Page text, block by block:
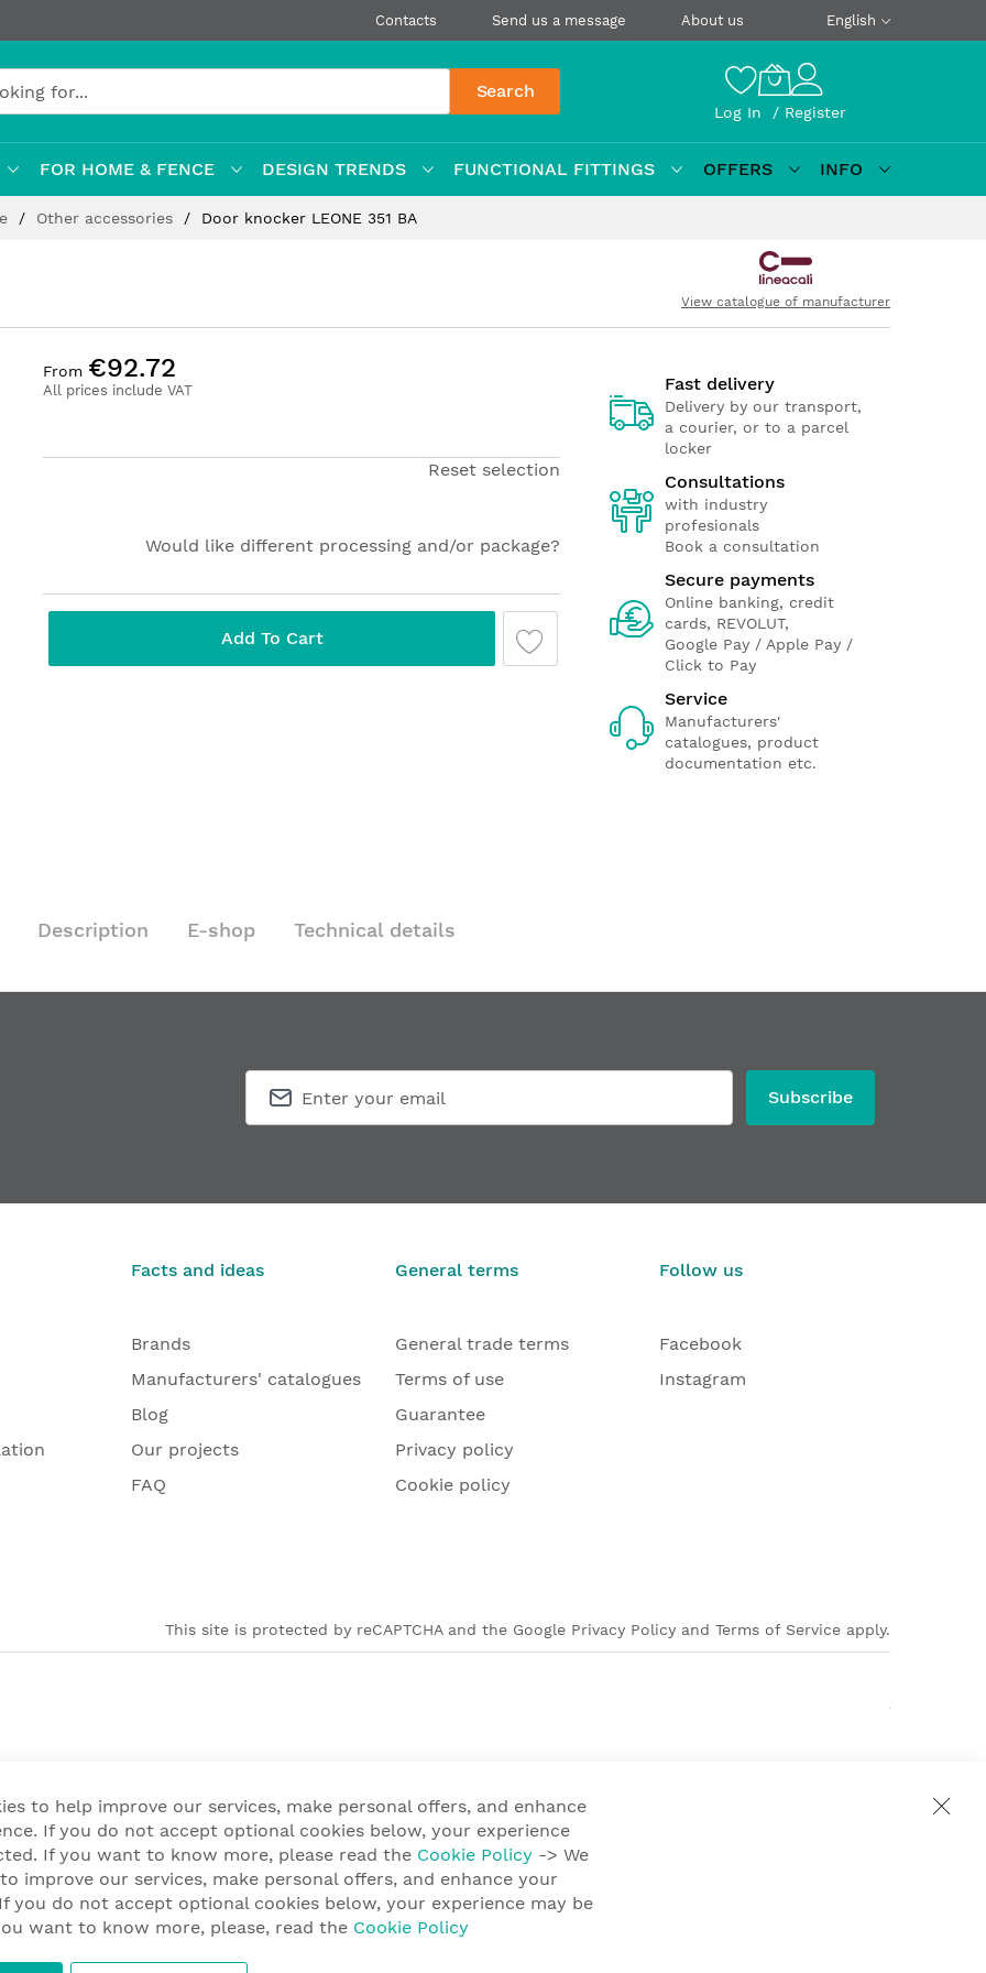
Contacts Send us a message About us English
Search
Log In Register
FOR HOME & FENCE DESIGN TRENDS FUNCTIONAL FITTINGS OFFERS
INFO
Other accessories Door knocker LEONE 351 BA
View catalogue of manufacturer
All prices include VAT
From €92.72
Reset selection
Would like different processing and/or package?
Add To Cart
Fast delivery
Delivery by our transport,
a courier, or to a parcel
locker
Consultations
with industry
profesionals
Book a consultation
Secure payments
Online banking, credit
cards, REVOLUT,
Google Pay / Apple Pay /
Click to Pay
Service
Manufacturers'
catalogues, product
documentation etc.
Description E-shop Technical details
Subscribe
Facts and ideas
Brands
Manufacturers' catalogues
Blog
Our projects
FAQ
General terms
General trade terms
Terms of use
Guarantee
Privacy policy
Cookie policy
Follow us
Facebook
Instagram
This site is protected by reCAPTCHA and the Google Privacy Policy and Terms of Service apply.
to help improve our services, make personal offers, and enhance
If you do not accept optional cookies below, your experience
If you want to know more, please read the Cookie Policy -> We
improve our services, make personal offers, and enhance your
you do not accept optional cookies below, your experience may be
want to know more, please, read the Cookie Policy